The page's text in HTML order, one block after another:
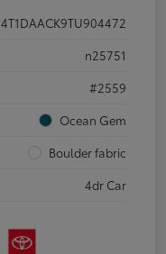
4T1DAACK9TU904472
n25751
#2559
Ocean Gem
Boulder fabric
4dr Car